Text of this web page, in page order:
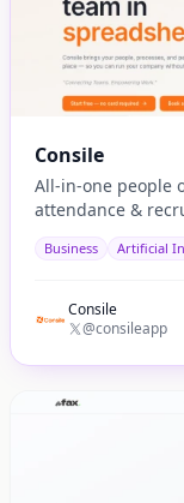
Consile
All-in-one people
attendance &
Business Artificial
Consile
@consileapp